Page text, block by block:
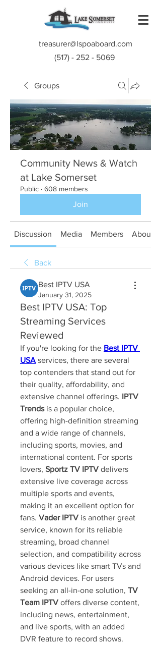
treasurer@lspoaboard.com
(517) - 252 - 5069
Groups
Community News & Watch
at Lake Somerset
Public · 608 members
Join
Discussion Media Members About
Back
Best IPTV USA
January 31, 2025
Best IPTV USA: Top
Streaming Services
Reviewed
If you're looking for the Best IPTV
USA services, there are several
top contenders that stand out for
their quality, affordability, and
extensive channel offerings. IPTV
Trends is a popular choice,
offering high-definition streaming
and a wide range of channels,
including sports, movies, and
international content. For sports
lovers, Sportz TV IPTV delivers
extensive live coverage across
multiple sports and events,
making it an excellent option for
fans. Vader IPTV is another great
service, known for its reliable
streaming, broad channel
selection, and compatibility across
various devices like smart TVs and
Android devices. For users
seeking an all-in-one solution, TV
Team IPTV offers diverse content,
including news, entertainment,
and live sports, with an added
DVR feature to record shows.